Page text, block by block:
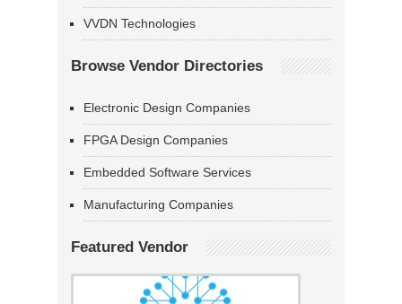
VVDN Technologies
Browse Vendor Directories
Electronic Design Companies
FPGA Design Companies
Embedded Software Services
Manufacturing Companies
Featured Vendor